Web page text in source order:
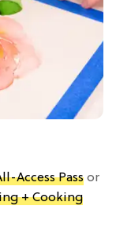
Access Pass or
+ Cooking